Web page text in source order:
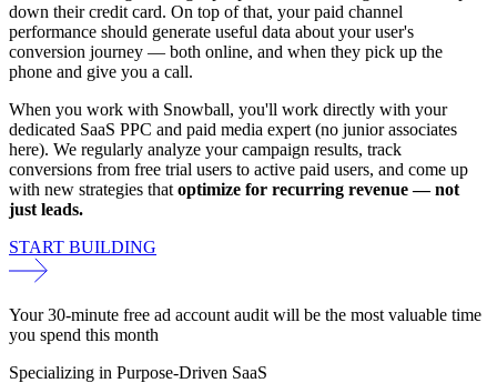
down their credit card. On top of that, your paid channel
performance should generate useful data about your user's
conversion journey — both online, and when they pick up the
phone and give you a call.
When you work with Snowball, you'll work directly with your
dedicated SaaS PPC and paid media expert (no junior associates
here). We regularly analyze your campaign results, track
conversions from free trial users to active paid users, and come up
with new strategies that optimize for recurring revenue — not
just leads.
START BUILDING
Your 30-minute free ad account audit will be the most valuable time
you spend this month
Specializing in Purpose-Driven SaaS